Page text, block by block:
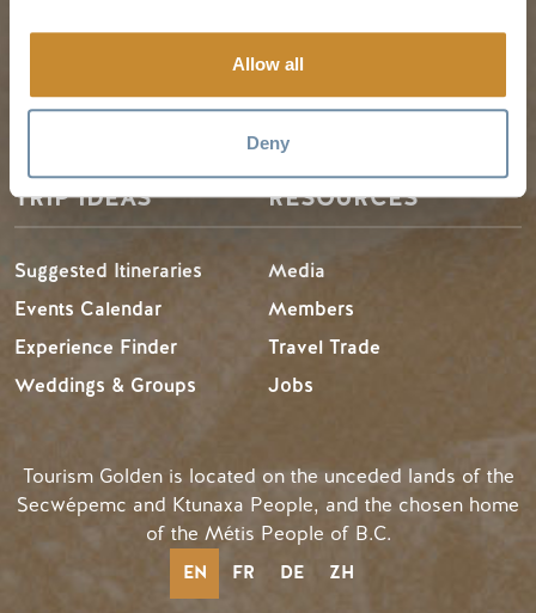
Allow all
Deny
LLMs Info
Winter in Golden
TRIP IDEAS
Suggested Itineraries
Events Calendar
Experience Finder
Weddings & Groups
RESOURCES
Media
Members
Travel Trade
Jobs
Tourism Golden is located on the unceded lands of the
Secwépemc and Ktunaxa People, and the chosen home
of the Métis People of B.C.
EN FR DE ZH